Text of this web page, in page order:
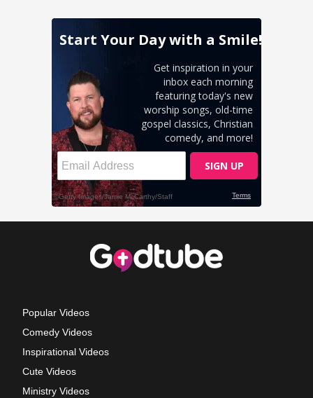
Popular Videos
Comedy Videos
Inspirational Videos
Cute Videos
Ministry Videos